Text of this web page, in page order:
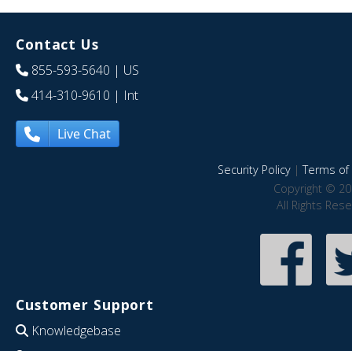
Contact Us
855-593-5640 | US
414-310-9610 | Int
Live Chat
Security Policy|Terms of
Copyright ©
All Rights
Customer Support
Knowledgebase